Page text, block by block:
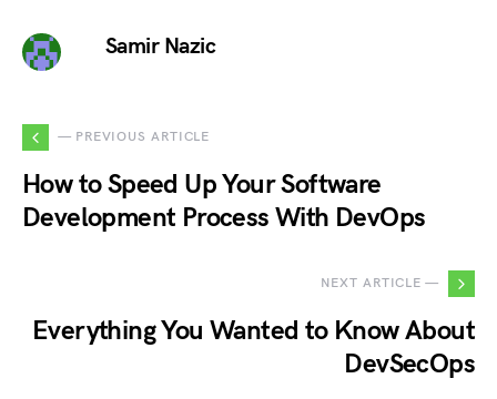
Samir Nazic
— PREVIOUS ARTICLE
How to Speed Up Your Software
Development Process With DevOps
NEXT ARTICLE —
Everything You Wanted to Know About
DevSecOps